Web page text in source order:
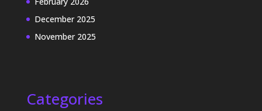
December 2025
November 2025
Categories